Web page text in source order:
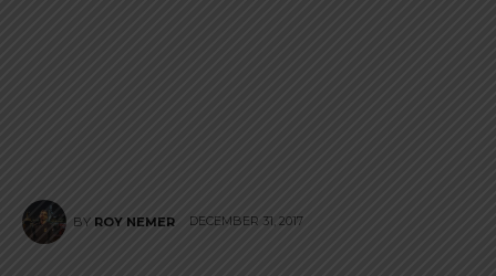
BY ROY NEMER DECEMBER 31, 2017